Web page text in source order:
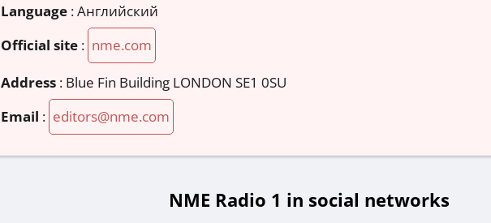
Language : Английский
Official site : nme.com
Address : Blue Fin Building LONDON SE1 0SU
Email : editors@nme.com
NME Radio 1 in social networks